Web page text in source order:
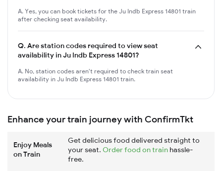
A. Yes, you can book tickets for the Ju Indb Express 14801 train
after checking seat availability.
Q. Are station codes required to view seat
availability in Ju Indb Express 14801?
A. No, station codes aren't required to check train seat
availability in Ju Indb Express 14801 train.
Enhance your train journey with ConfirmTkt
Enjoy Meals
on Train
Get delicious food delivered straight to
your seat. Order food on train hassle-
free.